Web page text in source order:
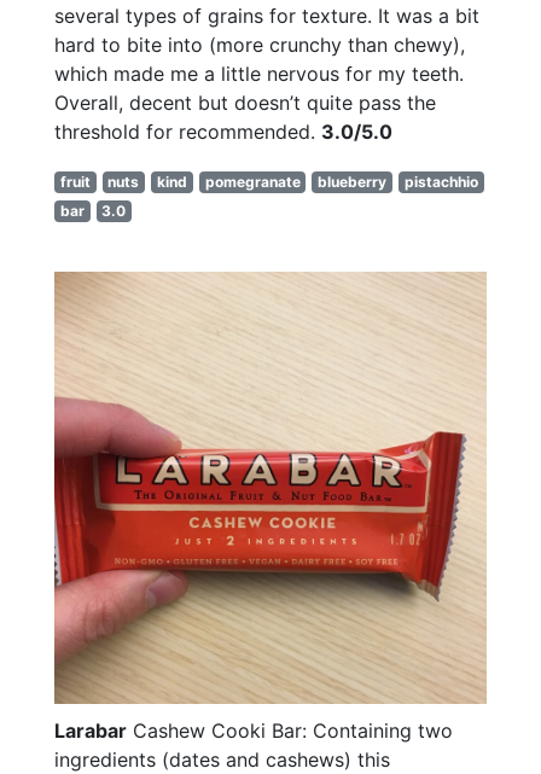
several types of grains for texture. It was a bit
hard to bite into (more crunchy than chewy),
which made me a little nervous for my teeth.
Overall, decent but doesn’t quite pass the
threshold for recommended. 3.0/5.0
fruit nuts kind pomegranate blueberry
pistachhio
bar
3.0
Larabar Cashew Cooki Bar: Containing two
ingredients (dates and cashews) this